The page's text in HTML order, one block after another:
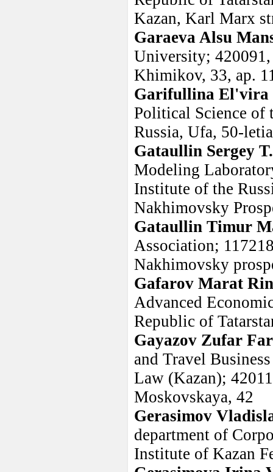
Kazan, Karl Marx
Garaeva Alsu
University; 420091,
Khimikov, 33, ap.
Garifullina El'vira
Political Science of
Russia, Ufa, 50-
Gataullin Sergey
Modeling
Institute of the
Nakhimovsky
Gataullin Timur
Association;
Nakhimovsky
Gafarov Marat
Advanced
Republic of
Gayazov Zufar
and Travel
Law (Kazan);
Moskovskaya, 42
Gerasimov
department of
Institute of Kazan